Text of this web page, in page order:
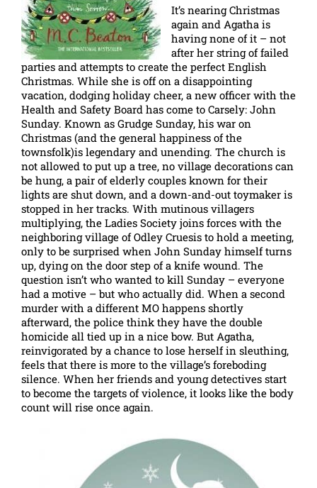
It’s nearing Christmas
again and Agatha is
having none of it – not
after her string of failed
parties and attempts to create the perfect English
Christmas. While she is off on a disappointing
vacation, dodging holiday cheer, a new officer with the
Health and Safety Board has come to Carsely: John
Sunday. Known as Grudge Sunday, his war on
Christmas (and the general happiness of the
townsfolk)is legendary and unending. The church is
not allowed to put up a tree, no village decorations can
be hung, a pair of elderly couples known for their
lights are shut down, and a down-and-out toymaker is
stopped in her tracks. With mutinous villagers
multiplying, the Ladies Society joins forces with the
neighboring village of Odley Cruesis to hold a meeting,
only to be surprised when John Sunday himself turns
up, dying on the door step of a knife wound. The
question isn’t who wanted to kill Sunday – everyone
had a motive – but who actually did. When a second
murder with a different MO happens shortly
afterward, the police think they have the double
homicide all tied up in a nice bow. But Agatha,
reinvigorated by a chance to lose herself in sleuthing,
feels that there is more to the village’s foreboding
silence. When her friends and young detectives start
to become the targets of violence, it looks like the body
count will rise once again.